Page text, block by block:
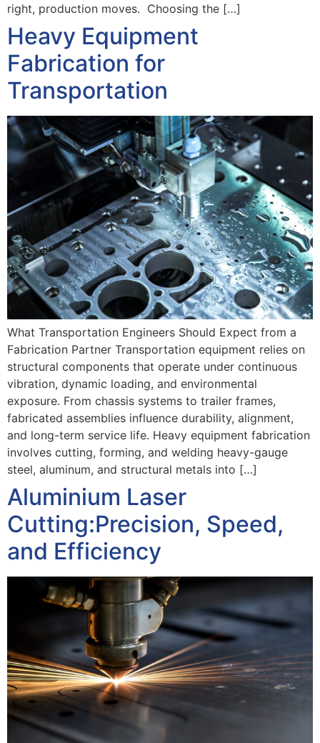
right, production moves. Choosing the […]
Heavy Equipment
Fabrication for
Transportation
What Transportation Engineers Should Expect from a
Fabrication Partner Transportation equipment relies on
structural components that operate under continuous
vibration, dynamic loading, and environmental
exposure. From chassis systems to trailer frames,
fabricated assemblies influence durability, alignment,
and long-term service life. Heavy equipment fabrication
involves cutting, forming, and welding heavy-gauge
steel, aluminum, and structural metals into […]
Aluminium Laser
Cutting:Precision, Speed,
and Efficiency